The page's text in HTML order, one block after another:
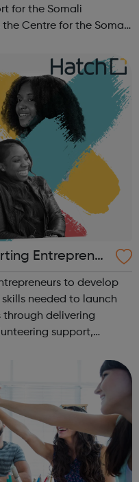
Entrepreneu
to develop
needed to launch
through delivering
support,
and partn...